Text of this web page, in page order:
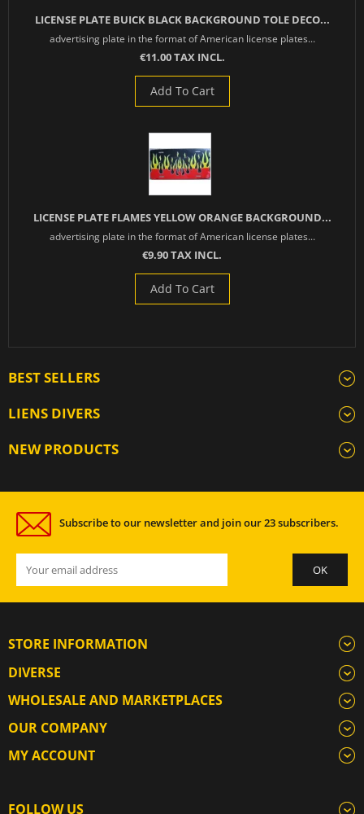
LICENSE PLATE BUICK BLACK BACKGROUND TOLE DECO...
advertising plate in the format of American license plates...
€11.00 TAX INCL.
Add To Cart
LICENSE PLATE FLAMES YELLOW ORANGE BACKGROUND...
advertising plate in the format of American license plates...
€9.90 TAX INCL.
Add To Cart
BEST SELLERS
LIENS DIVERS
NEW PRODUCTS
Subscribe to our newsletter and join our 23 subscribers.
STORE INFORMATION
DIVERSE
WHOLESALE AND MARKETPLACES
OUR COMPANY
MY ACCOUNT
FOLLOW US